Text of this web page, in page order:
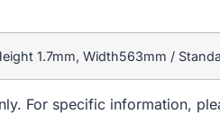
1.7mm, Width563mm /
For specific information,